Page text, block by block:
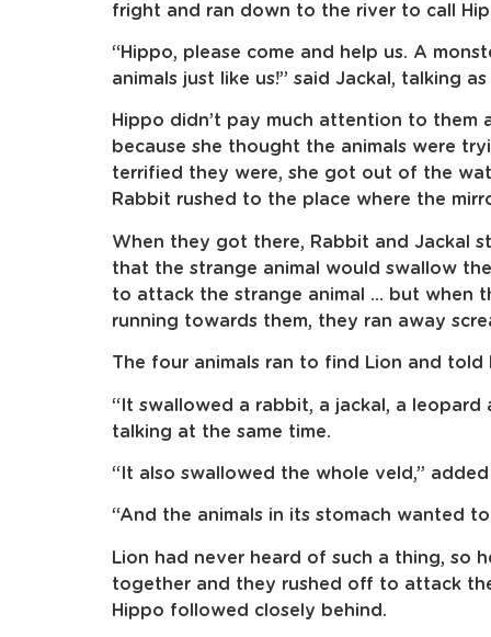
fright and ran down to the river to call
“Hippo, please come and help us. A
animals just like us!” said Jackal, talking
Hippo didn’t pay much attention to them
because she thought the animals were
terrified they were, she got out of the
Rabbit rushed to the place where the
When they got there, Rabbit and Jackal
that the strange animal would swallow
to attack the strange animal … but when
running towards them, they ran away
The four animals ran to find Lion and
“It swallowed a rabbit, a jackal, a leopard
talking at the same time.
“It also swallowed the whole veld,”
“And the animals in its stomach wanted
Lion had never heard of such a thing, so
together and they rushed off to attack
Hippo followed closely behind.